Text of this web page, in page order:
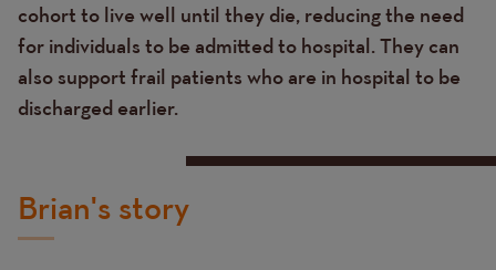
cohort to live well until they die, reducing the need
for individuals to be admitted to hospital. They can
also support frail patients who are in hospital to be
discharged earlier.
Brian's story